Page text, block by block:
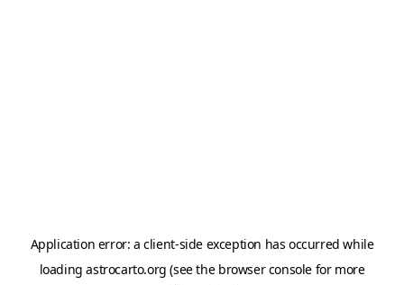
Application error: aclient-side exception has occurred while
loadingastrocarto.org (see the browser consolefor more